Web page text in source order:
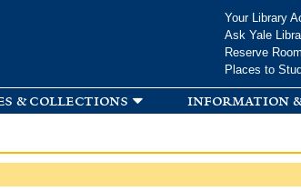
Your Library
Ask Yale
Reserve
Places to
& collections information